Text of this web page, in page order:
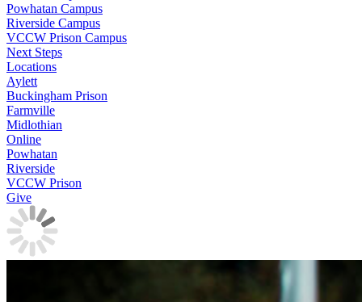
Powhatan Campus
Riverside Campus
VCCW Prison Campus
Next Steps
Locations
Aylett
Buckingham Prison
Farmville
Midlothian
Online
Powhatan
Riverside
VCCW Prison
Give